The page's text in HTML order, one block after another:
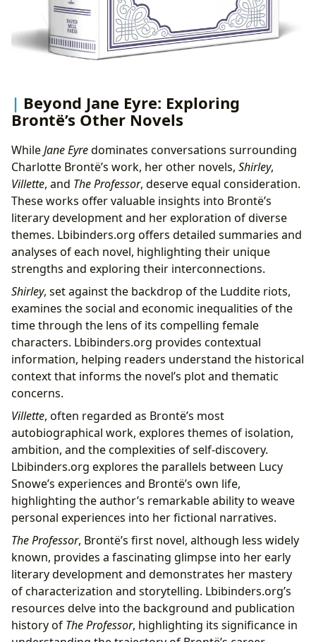
Beyond Jane Eyre: Exploring
Brontë’s Other Novels
WhileJane Eyredominates conversations surrounding
Charlotte Brontë’s work, her other novels, Shirley,
Villette, and The Professor, deserve equal consideration.
These works offer valuable insights into Brontë’s
literary development and her exploration of diverse
themes. Lbibinders.org offers detailed summaries and
analyses of each novel, highlighting their unique
strengths and exploring their interconnections.
Shirley, set against the backdrop of the Luddite riots,
examines the social and economic inequalities of the
time through the lens of its compelling female
characters. Lbibinders.org provides contextual
information, helping readers understand the historical
context that informs the novel’s plot and thematic
concerns.
Villette, often regarded as Brontë’s most
autobiographical work, explores themes of isolation,
ambition, and the complexities of self-discovery.
Lbibinders.org explores the parallels between Lucy
Snowe’s experiences and Brontë’s own life,
highlighting the author’s remarkable ability to weave
personal experiences into her fictional narratives.
The Professor, Brontë’s first novel, although less widely
known, provides a fascinating glimpse into her early
literary development and demonstrates her mastery
of characterization and storytelling. Lbibinders.org’s
resources delve into the background and publication
history of The Professor, highlighting its significance in